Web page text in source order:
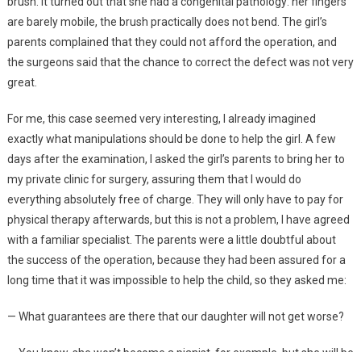
are barely mobile, the brush practically does not bend. The girl’s
parents complained that they could not afford the operation, and
the surgeons said that the chance to correct the defect was not very
great.
For me, this case seemed very interesting, I already imagined
exactly what manipulations should be done to help the girl. A few
days after the examination, I asked the girl’s parents to bring her to
my private clinic for surgery, assuring them that I would do
everything absolutely free of charge. They will only have to pay for
physical therapy afterwards, but this is not a problem, I have agreed
with a familiar specialist. The parents were a little doubtful about
the success of the operation, because they had been assured for a
long time that it was impossible to help the child, so they asked me:
— What guarantees are there that our daughter will not get worse?